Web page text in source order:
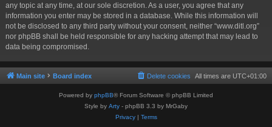
any topic at any time, at our sole discretion. As a user, you agree that any
information you enter may be stored in a database. While this information will
not be disclosed to any third party without your consent, neither “www.ditl.org”
nor phpBB shall be held responsible for any hacking attempt that may lead to
data being compromised.
Main site Board index All times are UTC+01:00
Delete cookies
Powered by phpBB® Forum Software © phpBB Limited
Style by Arty - phpBB 3.3 by MrGaby
Privacy| Terms